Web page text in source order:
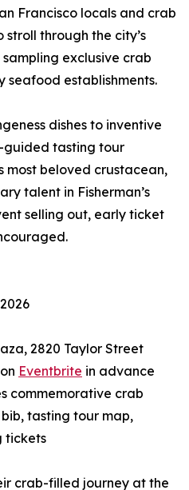
Francisco locals and crab
through the city’s
exclusive crab
seafood establishments.
dishes to inventive
guided tasting tour
most beloved crustacean,
talent in Fisherman’s
selling out, early ticket
2820 Taylor Street
Eventbrite in advance
commemorative crab
tasting tour map,
tickets
crab-filled journey at the